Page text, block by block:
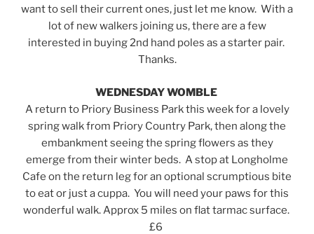
want to sell their current ones, just let me know. With a
lot of new walkers joining us, there are a few
interested in buying 2nd hand poles as a starter pair.
Thanks.
WEDNESDAY WOMBLE
A return to Priory Business Park this week for a lovely
spring walk from Priory Country Park, then along the
embankment seeing the spring flowers as they
emerge from their winter beds. A stop at Longholme
Cafe on the return leg for an optional scrumptious bite
to eat or just a cuppa. You will need your paws for this
wonderful walk. Approx 5 miles on flat tarmac surface.
£6